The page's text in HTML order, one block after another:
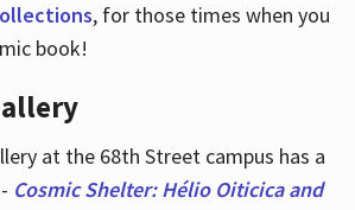
, for those times when you
book!
at the 68th Street campus has a
Cosmic Shelter: Hélio Oiticica and